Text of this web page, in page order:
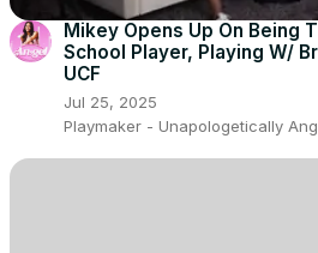
Mikey Opens Up On Being
School Player, Playing W/
UCF
Jul 25, 2025
Playmaker - Unapologetically